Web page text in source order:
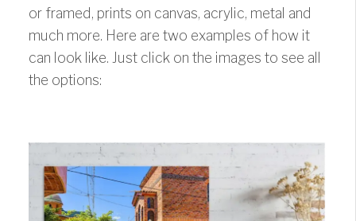
or framed, prints on canvas, acrylic, metal and
much more. Here are two examples of how it
can look like. Just click on the images to see all
the options: